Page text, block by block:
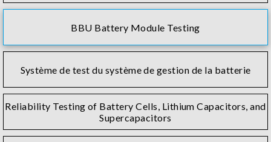
BBU Battery Module Testing
Système de test du système de gestion de la batterie
Reliability Testing of Battery Cells, Lithium Capacitors, and
Supercapacitors